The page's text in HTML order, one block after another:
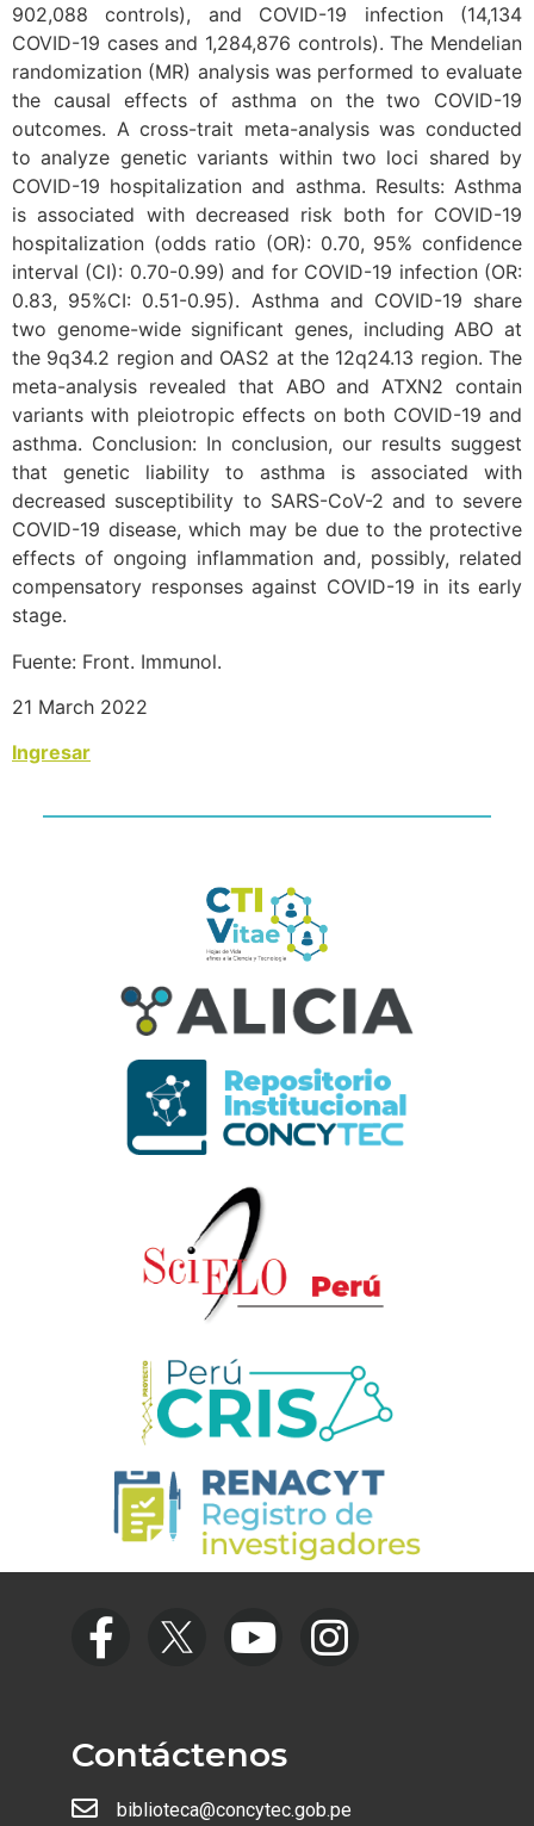
902,088 controls), and COVID-19 infection (14,134
COVID-19 cases and 1,284,876 controls). The Mendelian
randomization (MR) analysis was performed to evaluate
the causal effects of asthma on the two COVID-19
outcomes. A cross-trait meta-analysis was conducted
to analyze genetic variants within two loci shared by
COVID-19 hospitalization and asthma. Results: Asthma
is associated with decreased risk both for COVID-19
hospitalization (odds ratio (OR): 0.70, 95% confidence
interval (CI): 0.70-0.99) and for COVID-19 infection (OR:
0.83, 95%CI: 0.51-0.95). Asthma and COVID-19 share
two genome-wide significant genes, including ABO at
the 9q34.2 region and OAS2 at the 12q24.13 region. The
meta-analysis revealed that ABO and ATXN2 contain
variants with pleiotropic effects on both COVID-19 and
asthma. Conclusion: In conclusion, our results suggest
that genetic liability to asthma is associated with
decreased susceptibility to SARS-CoV-2 and to severe
COVID-19 disease, which may be due to the protective
effects of ongoing inflammation and, possibly, related
compensatory responses against COVID-19 in its early
stage.
Fuente: Front. Immunol.
21 March 2022
Ingresar
Contáctenos
biblioteca@concytec.gob.pe